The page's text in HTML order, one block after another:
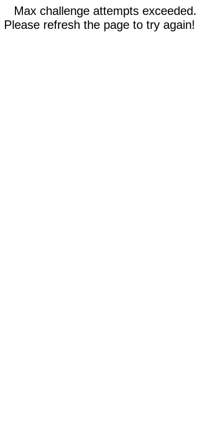
Max challenge attempts exceeded.
Please refresh the page to try again!